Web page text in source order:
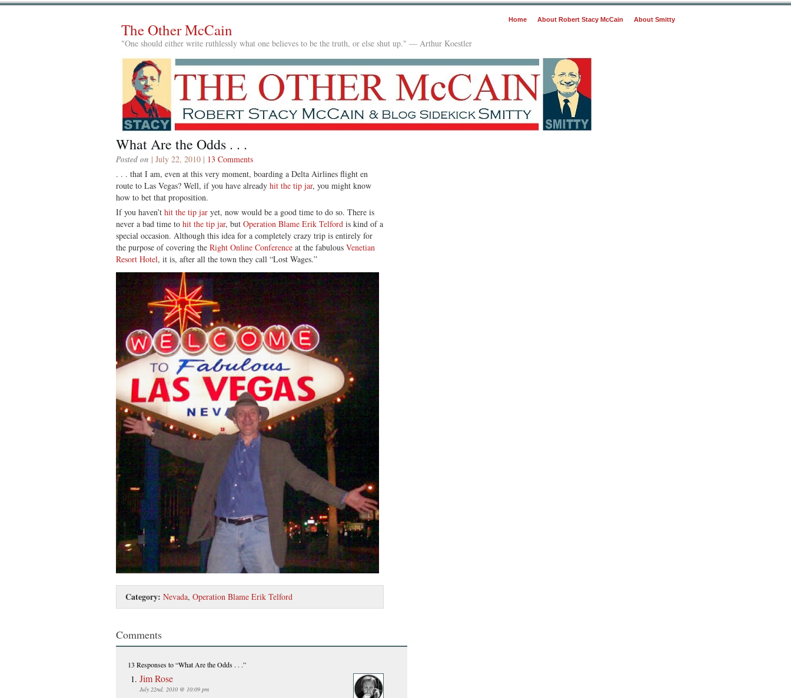
Home About Robert Stacy McCain About Smitty
The Other McCain
"One should either write ruthlessly what one believes to be the truth, or else shut up." — Arthur Koestler
What Are the Odds . . .
Posted on | July 22, 2010 | 13 Comments
. . . that I am, even at this very moment, boarding a Delta Airlines flight en
route to Las Vegas? Well, if you have already hit the tip jar, you might know
how to bet that proposition.
If you haven’t hit the tip jar yet, now would be a good time to do so. There is
never a bad time to hit the tip jar, but Operation Blame Erik Telford is kind of a
special occasion. Although this idea for a completely crazy trip is entirely for
the purpose of covering the Right Online Conference at the fabulous Venetian
Resort Hotel, it is, after all the town they call “Lost Wages.”
Category: Nevada, Operation Blame Erik Telford
Comments
13 Responsesto “What Are the Odds . . .”
Jim Rose
July 22nd, 2010 @ 10:09 pm